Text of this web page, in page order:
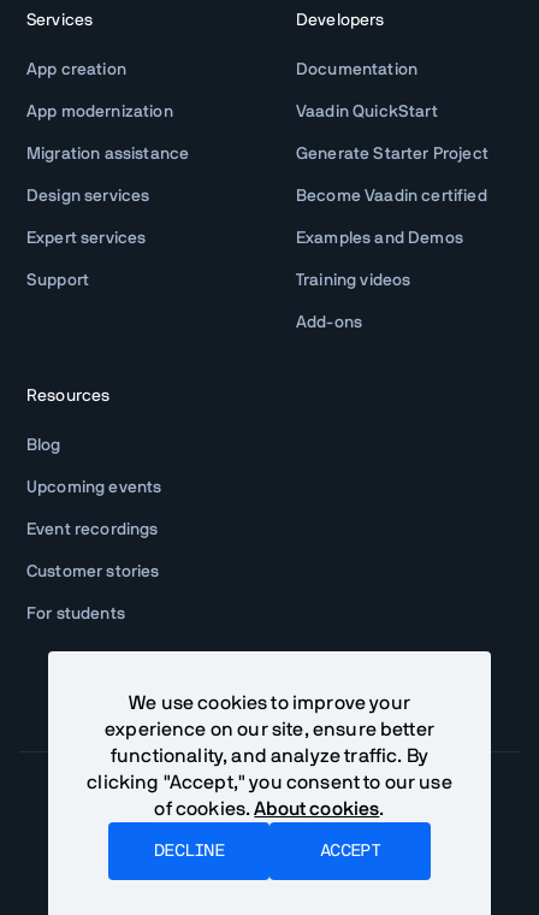
Services
App creation
App modernization
Migration assistance
Design services
Expert services
Support
Developers
Documentation
Vaadin QuickStart
Generate Starter Project
Become Vaadin certified
Examples and Demos
Training videos
Add-ons
Resources
Blog
Upcoming events
Event recordings
Customer stories
For students
We use cookies to improve your
experience on our site, ensure better
functionality, and analyze traffic. By
clicking "Accept," you consent to our use
of cookies.About cookies.
DECLINE ACCEPT